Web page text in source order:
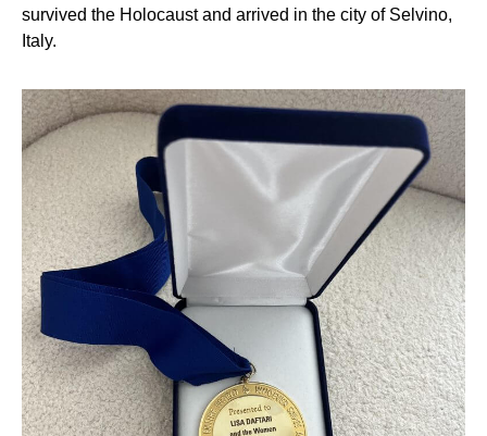
survived the Holocaust and arrived in the city of Selvino,
Italy.